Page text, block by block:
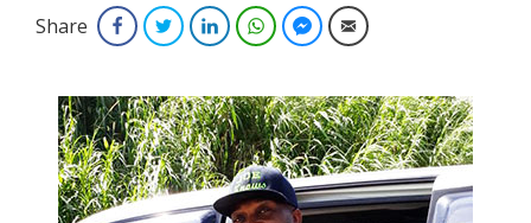
Share FacebookTwitterLinkedInWhatsAppFacebook Messenger
Email